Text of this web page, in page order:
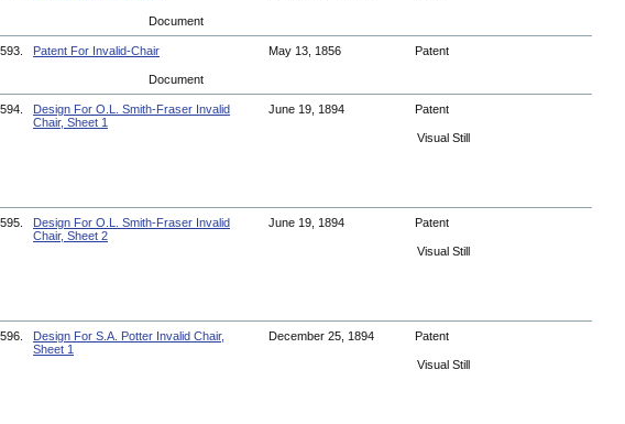
Document
593. Patent For Invalid-Chair May 13, 1856 Patent
Document
594.
Design For O.L. Smith-Fraser Invalid
Chair, Sheet 1
June 19, 1894 Patent
Visual Still
595.
Design For O.L. Smith-Fraser Invalid
Chair, Sheet 2
June 19, 1894 Patent
Visual Still
596.
Design For S.A. Potter Invalid Chair,
Sheet 1
December 25, 1894 Patent
Visual Still